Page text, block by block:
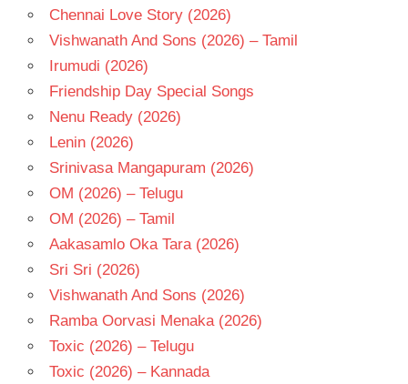
Chennai Love Story (2026)
Vishwanath And Sons (2026) – Tamil
Irumudi (2026)
Friendship Day Special Songs
Nenu Ready (2026)
Lenin (2026)
Srinivasa Mangapuram (2026)
OM (2026) – Telugu
OM (2026) – Tamil
Aakasamlo Oka Tara (2026)
Sri Sri (2026)
Vishwanath And Sons (2026)
Ramba Oorvasi Menaka (2026)
Toxic (2026) – Telugu
Toxic (2026) – Kannada